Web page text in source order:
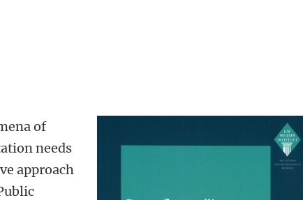
of
needs
approach